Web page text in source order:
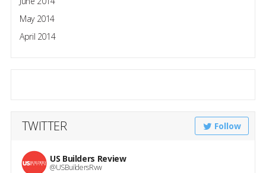
May 2014
April 2014
TWITTER Follow
US Builders Review
@USBuildersRvw